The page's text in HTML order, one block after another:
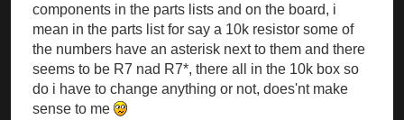
components in the parts lists and on the board, i
mean in the parts list for say a 10k resistor some of
the numbers have an asterisk next to them and there
seems to be R7 nad R7*, there all in the 10k box so
do i have to change anything or not, does'nt make
sense to me